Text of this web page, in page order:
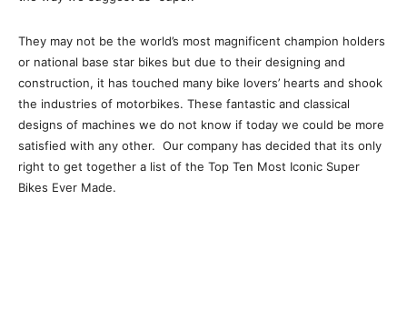
They may not be the world’s most magnificent champion holders
or national base star bikes but due to their designing and
construction, it has touched many bike lovers’ hearts and shook
the industries of motorbikes. These fantastic and classical
designs of machines we do not know if today we could be more
satisfied with any other. Our company has decided that its only
right to get together a list of the Top Ten Most Iconic Super
Bikes Ever Made.